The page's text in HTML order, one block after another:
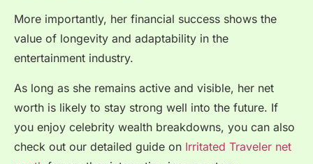
More importantly, her financial success shows the
value of longevity and adaptability in the
entertainment industry.
As long as she remains active and visible, her net
worth is likely to stay strong well into the future. If
you enjoy celebrity wealth breakdowns, you can also
check out our detailed guide on Irritated Traveler net